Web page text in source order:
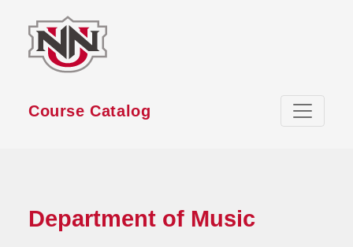
Course Catalog
Department of Music